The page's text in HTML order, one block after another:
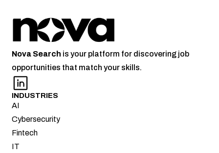
NovaSearch is your platform for discovering job
opportunities that match your skills.
INDUSTRIES
AI
Cybersecurity
Fintech
IT